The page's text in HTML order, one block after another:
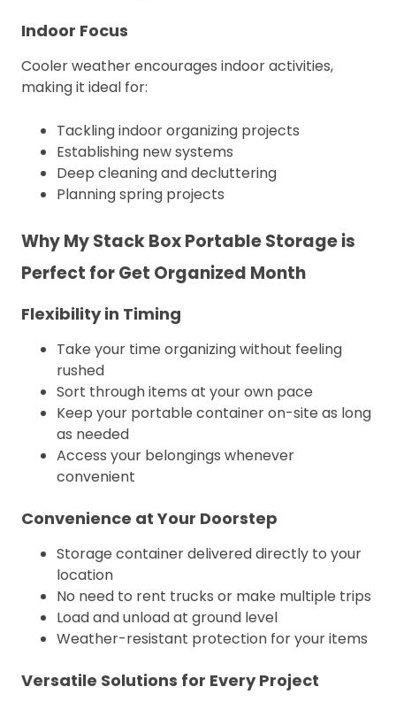
Indoor Focus
Cooler weather encourages indoor activities,
making it ideal for:
Tackling indoor organizing projects
Establishing new systems
Deep cleaning and decluttering
Planning spring projects
Why My Stack Box Portable Storage is
Perfect for Get Organized Month
Flexibility in Timing
Take your time organizing without feeling
rushed
Sort through items at your own pace
Keep your portable container on-site as long
as needed
Access your belongings whenever
convenient
Convenience at Your Doorstep
Storage container delivered directly to your
location
No need to rent trucks or make multiple trips
Load and unload at ground level
Weather-resistant protection for your items
Versatile Solutions for Every Project